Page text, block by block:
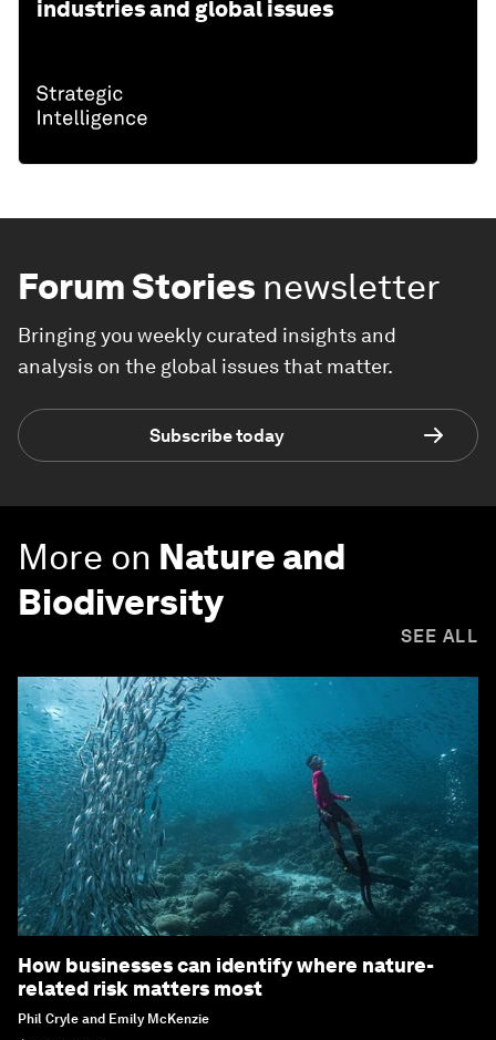
industries and global issues
Forum Stories newsletter
Bringing you weekly curated insights and
analysis on the global issues that matter.
Subscribe today
More on Nature and
Biodiversity
SEE ALL
How businesses can identify where nature-
related risk matters most
Phil Cryle and Emily McKenzie